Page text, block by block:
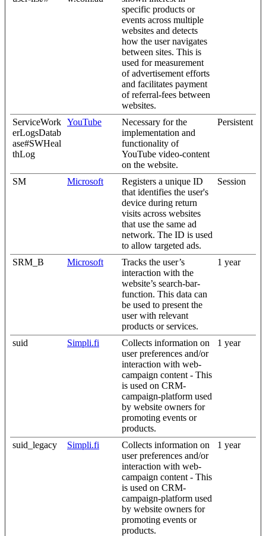
specific products or
events across multiple
websites and detects
how the user navigates
between sites. This is
used for measurement
of advertisement efforts
and facilitates payment
of referral-fees between
websites.
ServiceWork
erLogsDatab
ase#SWHeal
thLog
YouTube
Necessary for the
implementation and
functionality of
YouTube video-content
on the website.
Persistent
SM Microsoft
Registers a unique ID
that identifies the user's
device during return
visits across websites
that use the same ad
network. The ID is used
to allow targeted ads.
Session
SRM_B Microsoft
Tracks the user’s
interaction with the
website’s search-bar-
function. This data can
be used to present the
user with relevant
products or services.
1 year
suid Simpli.fi
Collects information on
user preferences and/or
interaction with web-
campaign content - This
is used on CRM-
campaign-platform used
by website owners for
promoting events or
products.
1 year
suid_legacy Simpli.fi
Collects information on
user preferences and/or
interaction with web-
campaign content - This
is used on CRM-
campaign-platform used
by website owners for
promoting events or
products.
1 year